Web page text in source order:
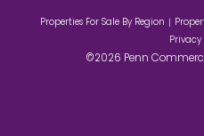
Properties For Sale By Region
Privacy
©2026 Penn